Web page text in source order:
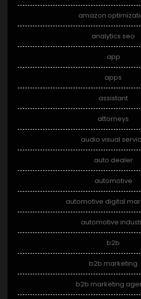
amazon
analytics seo
app
apps
assistant
attorneys
audio visual
auto dealer
automotive
automotive digital
automotive
b2b
b2b marketing
b2b marketing